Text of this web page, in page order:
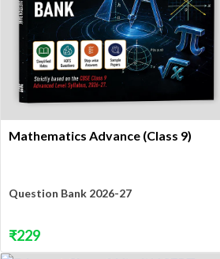
Mathematics Advance (Class 9)
Question Bank 2026-27
₹229